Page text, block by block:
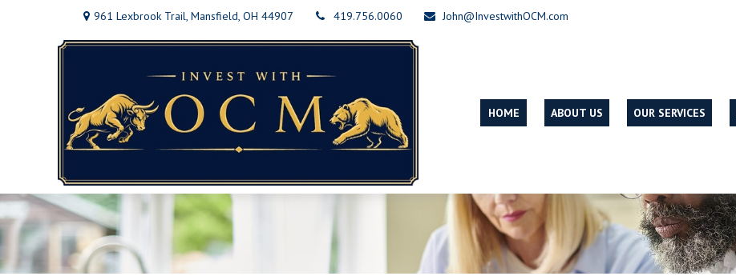
961 Lexbrook Trail, Mansfield, OH 44907 419.756.0060 John@InvestwithOCM.com
HOME ABOUT US OUR SERVICES